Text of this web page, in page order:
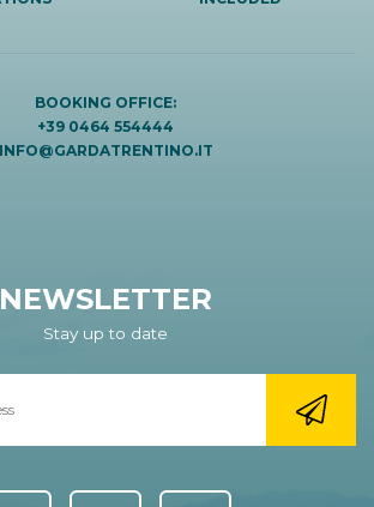
BOOKING OFFICE:
+39 0464 554444
INFO@GARDATRENTINO.IT
NEWSLETTER
Stay up to date